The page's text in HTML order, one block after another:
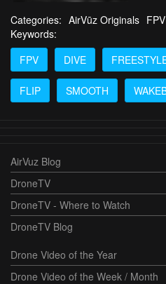
Categories: AirVūz Originals
Keywords:
FPV
DIVE
FLIP SMOOTH
AirVuz Blog
DroneTV
DroneTV - Where to Watch
DroneTV Blog
Drone Video of the Year
Drone Video of the Week / Month